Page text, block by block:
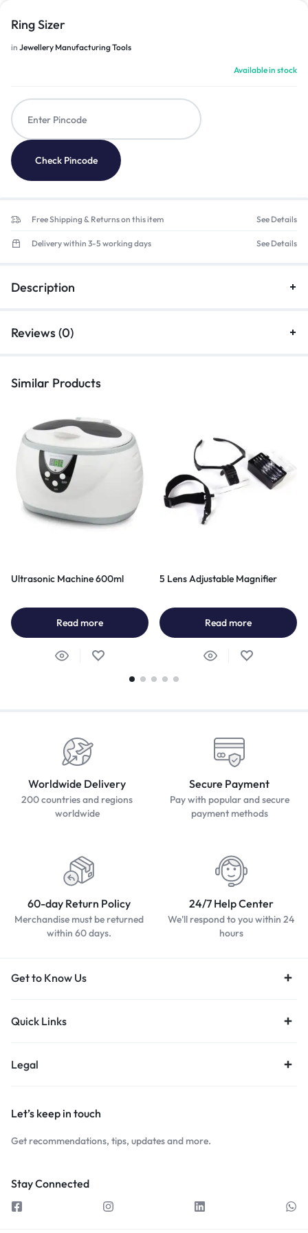
Ring Sizer
in Jewellery Manufacturing Tools
Available in stock
Check Pincode
Free Shipping & Returns on this item See Details
Delivery within 3-5 working days See Details
Description
Reviews (0)
Similar Products
Ultrasonic Machine 600ml
Read more
5 Lens Adjustable Magnifier
Read more
Worldwide Delivery
200 countries and regions
worldwide
Secure Payment
Pay with popular and secure
payment methods
60-day Return Policy
Merchandise must be returned
within 60 days.
24/7 Help Center
We'll respond to you within 24
hours
Get to Know Us
Quick Links
Legal
Let’s keep in touch
Get recommendations, tips, updates and more.
Stay Connected